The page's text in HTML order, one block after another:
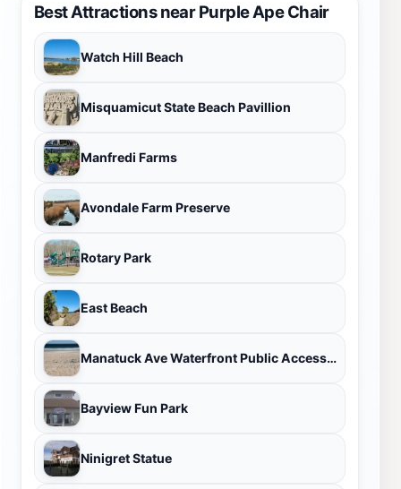
Best Attractions near Purple Ape Chair
Watch Hill Beach
Misquamicut State Beach Pavillion
Manfredi Farms
Avondale Farm Preserve
Rotary Park
East Beach
Manatuck Ave Waterfront Public Access Point
Bayview Fun Park
Ninigret Statue